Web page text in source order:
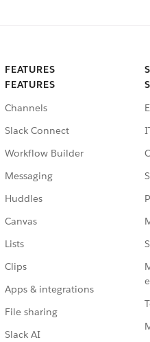
FEATURES
FEATURES
Channels
Slack Connect
Workflow Builder
Messaging
Huddles
Canvas
Lists
Clips
Apps & integrations
File sharing
Slack AI